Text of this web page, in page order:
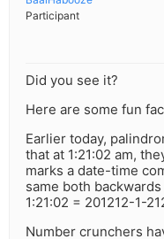
Participant
Did you see it?
Here are some fun
Earlier today,
that at 1:21:02 am,
marks a date-time
same both
1:21:02 = 201212-1-
Number crunchers